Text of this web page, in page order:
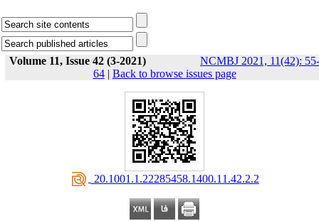
Volume 11, Issue 42 (3-2021)
NCMBJ 2021, 11(42): 55-
64| Back to browse issues page
‎ 20.1001.1.22285458.1400.11.42.2.2